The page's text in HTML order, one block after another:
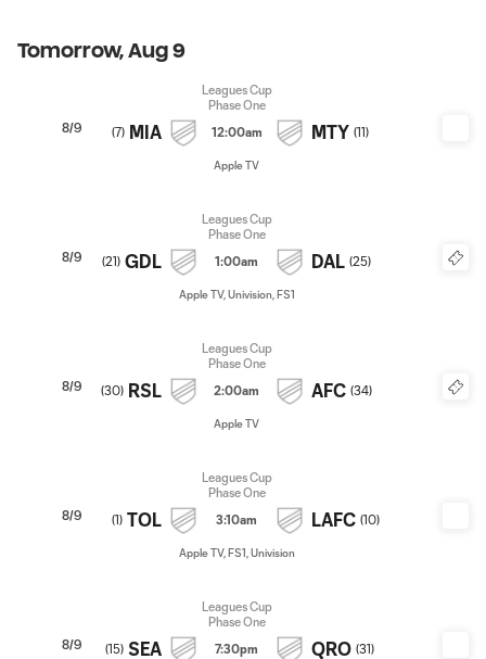
Tomorrow, Aug 9
8/9
Leagues Cup
Phase One
(7) MIA 12:00am MTY (11)
Apple TV
8/9
Leagues Cup
Phase One
(21) GDL 1:00am DAL (25)
Apple TV, Univision, FS1
8/9
Leagues Cup
Phase One
(30) RSL 2:00am AFC (34)
Apple TV
8/9
Leagues Cup
Phase One
(1) TOL 3:10am LAFC (10)
Apple TV, FS1, Univision
8/9
Leagues Cup
Phase One
(15) SEA 7:30pm QRO (31)